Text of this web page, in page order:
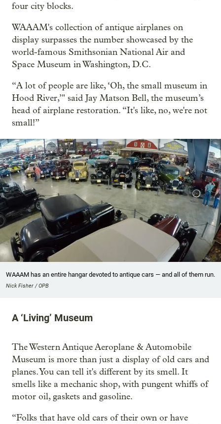
four city blocks.
WAAAM's collection of antique airplanes on
display surpasses the number showcased by the
world-famous Smithsonian National Air and
Space Museum in Washington, D.C.
“A lot of people are like, ‘Oh, the small museum in
Hood River,’" said Jay Matson Bell, the museum’s
head of airplane restoration. “It's like, no, we're not
small!”
WAAAM has an entire hangar devoted to antique cars — and all of them run.
Nick Fisher / OPB
A ‘Living’ Museum
The Western Antique Aeroplane & Automobile
Museum is more than just a display of old cars and
planes. You can tell it's different by its smell. It
smells like a mechanic shop, with pungent whiffs of
motor oil, gaskets and gasoline.
“Folks that have old cars of their own or have